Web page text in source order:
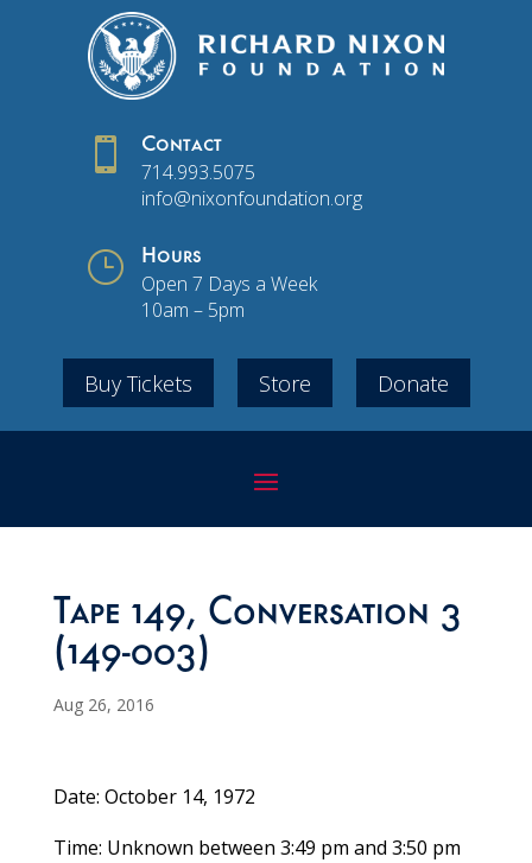
 Contact
714.993.5075
info@nixonfoundation.org
} Hours
Open 7 Days a Week
10am – 5pm
Buy Tickets Store Donate
Tape 149, Conversation 3
(149-003)
Aug 26, 2016
Date: October 14, 1972
Time: Unknown between 3:49 pm and 3:50 pm